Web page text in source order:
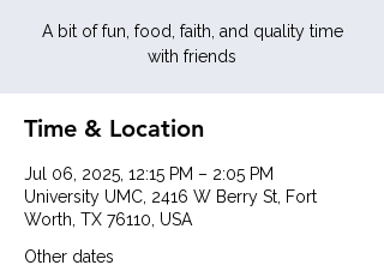
A bit of fun, food, faith, and quality time
with friends
Time & Location
Jul 06, 2025, 12:15 PM – 2:05 PM
University UMC, 2416 W Berry St, Fort
Worth, TX 76110, USA
Other dates